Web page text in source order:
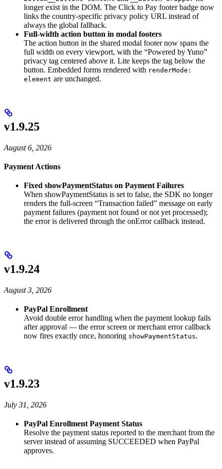
longer exist in the DOM. The Click to Pay footer badge now
links the country-specific privacy policy URL instead of
always the global fallback.
Full-width action button in modal footers
The action button in the shared modal footer now spans the
full width on every viewport, with the “Powered by Yuno”
privacy tag centered above it. Lite keeps the tag below the
button. Embedded forms rendered with renderMode:
element are unchanged.
v1.9.25
August 6, 2026
Payment Actions
Fixed showPaymentStatus on Payment Failures
When showPaymentStatus is set to false, the SDK no longer
renders the full-screen “Transaction failed” message on early
payment failures (payment not found or not yet processed);
the error is delivered through the onError callback instead.
v1.9.24
August 3, 2026
PayPal Enrollment
Avoid double error handling when the payment lookup fails
after approval — the error screen or merchant error callback
now fires exactly once, honoring showPaymentStatus.
v1.9.23
July 31, 2026
PayPal Enrollment Payment Status
Resolve the payment status reported to the merchant from the
server instead of assuming SUCCEEDED when PayPal
approves.